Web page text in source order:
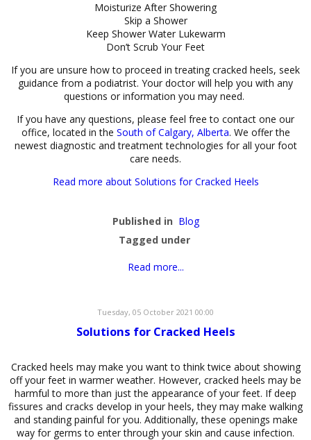
Moisturize After Showering
Skip a Shower
Keep Shower Water Lukewarm
Don’t Scrub Your Feet
If you are unsure how to proceed in treating cracked heels, seek
guidance from a podiatrist. Your doctor will help you with any
questions or information you may need.
If you have any questions, please feel free to contact one our
office, located in the South of Calgary, Alberta. We offer the
newest diagnostic and treatment technologies for all your foot
care needs.
Read more about Solutions for Cracked Heels
Published in Blog
Tagged under
Read more...
Tuesday, 05 October 2021 00:00
Solutions for Cracked Heels
Cracked heels may make you want to think twice about showing
off your feet in warmer weather. However, cracked heels may be
harmful to more than just the appearance of your feet. If deep
fissures and cracks develop in your heels, they may make walking
and standing painful for you. Additionally, these openings make
way for germs to enter through your skin and cause infection.